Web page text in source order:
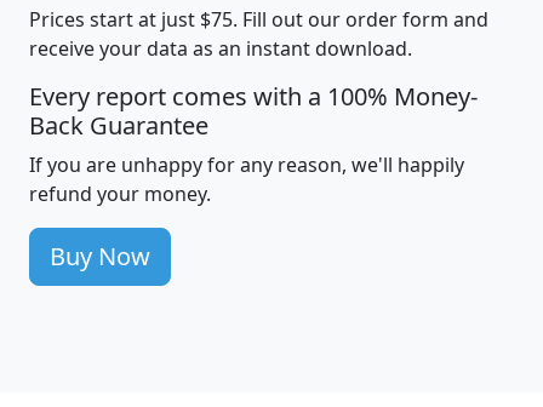
Prices start at just $75. Fill out our order form and
receive your data as an instant download.
Every report comes with a 100% Money-
Back Guarantee
If you are unhappy for any reason, we'll happily
refund your money.
Buy Now